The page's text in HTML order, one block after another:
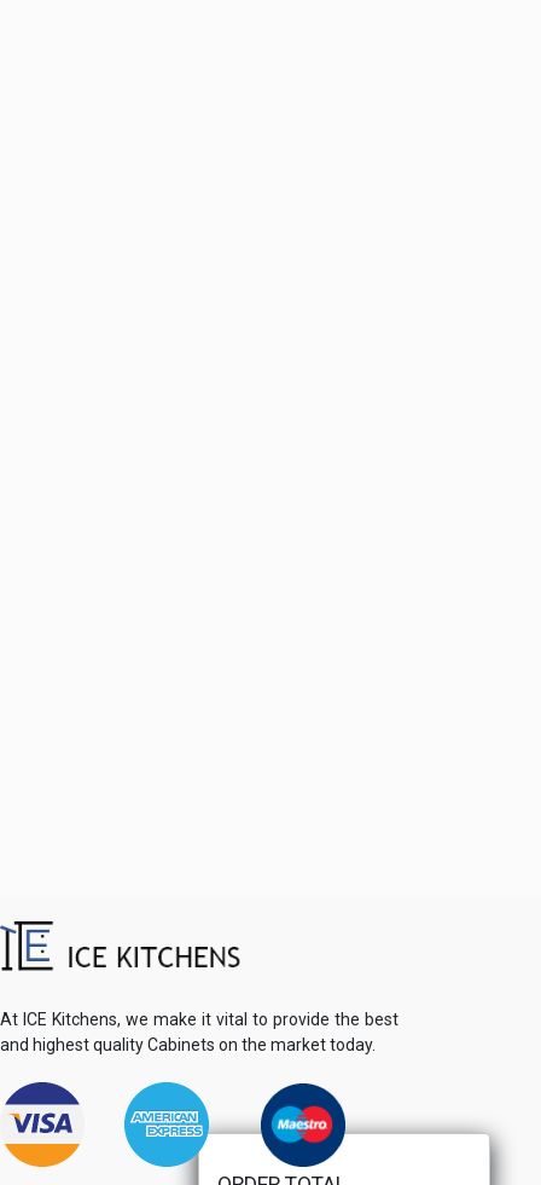
At ICE Kitchens, we make it vital to provide the best
and highest quality Cabinets on the market today.